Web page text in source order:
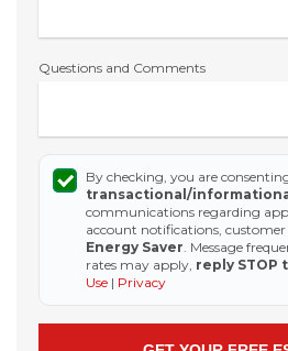
Questions and Comments
By checking, you are
transactional/
communications regarding
account notifications, customer
Energy Saver . Message
rates may apply, reply STOP
Use | Privacy